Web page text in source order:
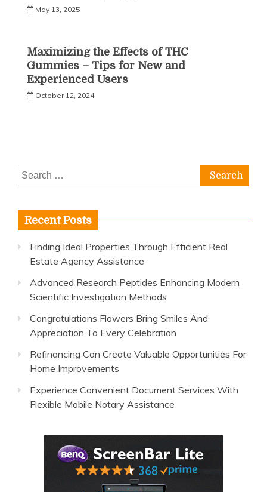
May 13, 2025
Maximizing the Effects of THC
Gummies – Tips for New and
Experienced Users
October 12, 2024
Search
for:
Recent Posts
Finding Ideal Properties Through Efficient Real
Estate Agency Assistance
Advanced Research Peptides Enhancing Modern
Scientific Investigation Methods
Congratulations Flowers Bring Smiles And
Appreciation To Every Celebration
Refinancing Can Create Valuable Opportunities For
Home Improvements
Experience Convenient Document Services With
Flexible Mobile Notary Assistance